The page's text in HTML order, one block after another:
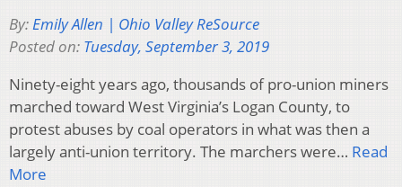
By: Emily Allen | Ohio Valley ReSource
Posted on: Tuesday, September 3, 2019
Ninety-eight years ago, thousands of pro-union miners
marched toward West Virginia’s Logan County, to
protest abuses by coal operators in what was then a
largely anti-union territory. The marchers were… Read
More